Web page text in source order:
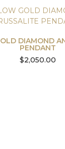
DIAMOND
PENDANT
$2,050.00